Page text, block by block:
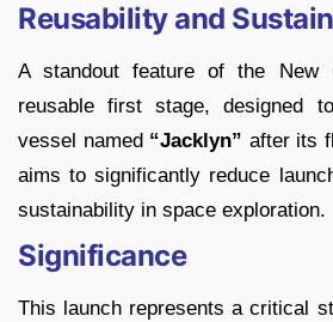
Reusability and
A standout feature of the New
reusable first stage, designed
vessel named “Jacklyn” after its
aims to significantly reduce
sustainability in space exploration.
Significance
This launch represents a critical